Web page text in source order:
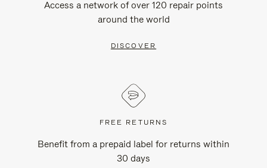
Access a network of over 120 repair points
around the world
DISCOVER
FREE RETURNS
Benefit from a prepaid label for returns within
30 days